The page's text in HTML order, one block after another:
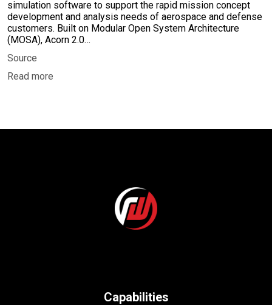
simulation software to support the rapid mission concept
development and analysis needs of aerospace and defense
customers. Built on Modular Open System Architecture
(MOSA), Acorn 2.0…
Source
Read more
Capabilities